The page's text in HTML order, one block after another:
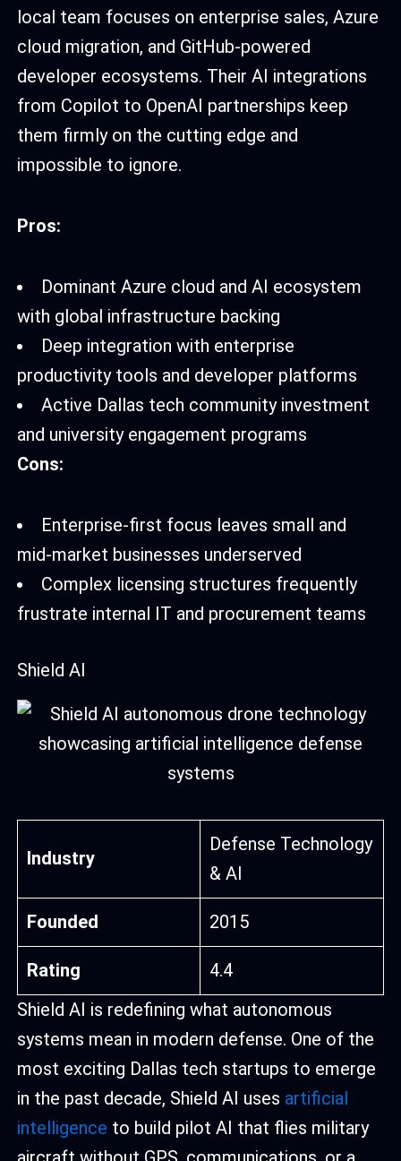
local team focuses on enterprise sales, Azure
cloud migration, and GitHub-powered
developer ecosystems. Their AI integrations
from Copilot to OpenAI partnerships keep
them firmly on the cutting edge and
impossible to ignore.
Pros:
Dominant Azure cloud and AI ecosystem
with global infrastructure backing
Deep integration with enterprise
productivity tools and developer platforms
Active Dallas tech community investment
and university engagement programs
Cons:
Enterprise-first focus leaves small and
mid-market businesses underserved
Complex licensing structures frequently
frustrate internal IT and procurement teams
Shield AI
Industry
Defense Technology
& AI
Founded 2015
Rating
4.4
Shield AI is redefining what autonomous
systems mean in modern defense. One of the
most exciting Dallas tech startups to emerge
in the past decade, Shield AI uses artificial
intelligence to build pilot AI that flies military